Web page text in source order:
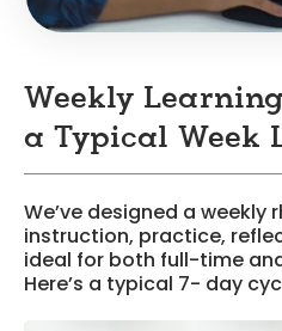
Weekly
a Typical Week
We’ve designed a
instruction, practice,
ideal for both full-time
Here’s a typical 7- day